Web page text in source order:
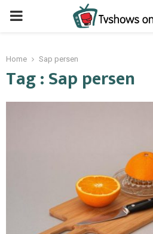
PRIMARY
Home Sap persen
Tag : Sap persen